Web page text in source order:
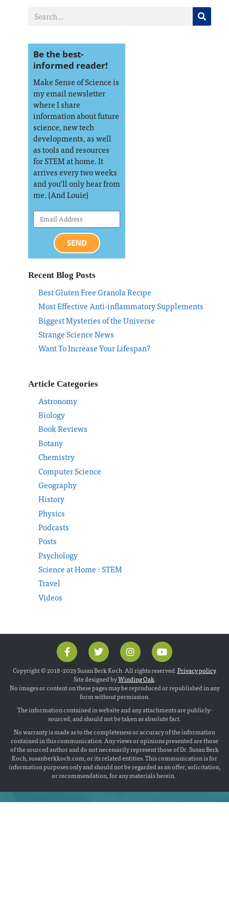
Be the best-
informed reader!
Make Sense of Science is
my email newsletter
where I share
information about future
science, new tech
developments, as well
as tools and resources
for STEM at home. It
arrives every two weeks
and you’ll only hear from
me. (And Louie)
SEND
Recent Blog Posts
Best Gluten Free Granola Recipe
Most Effective Anti-inflammatory Supplements
Biggest Mysteries of the Universe
Strange Science News
Want To Increase Your Lifespan?
Article Categories
Astronomy
Biology
Book Reviews
Botany
Chemistry
Computer Science
Geography
History
Physics
Podcasts
Posts
Psychology
Science at Home : STEM
Travel
Videos
Copyright © 2018 -2023 Susan Berk Koch. All rights reserved.Privacy policy.
Site designed byWinding Oak.
No images or content on these pages may be reproduced or republished in any
form without permission.
The information contained in website and any attachments are publicly-
sourced, and should not be taken as absolute fact.
No warranty is made as to the completeness or accuracy of the information
contained in this communication. Any views or opinions presented are those
of the sourced author and do not necessarily represent those of Dr. Susan Berk
Koch, susanberkkoch.com, or its related entities. This communication is for
information purposes only and should not be regarded as an offer, solicitation,
or recommendation, for any materials herein.